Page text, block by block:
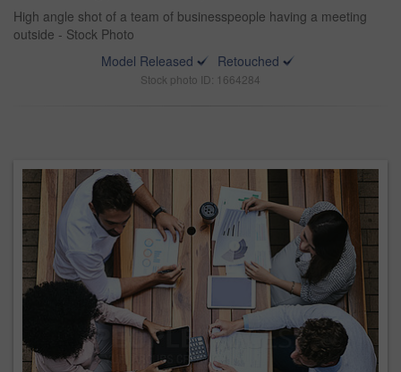
High angle shot of a team of businesspeople having a meeting
outside - Stock Photo
Model Released
Retouched
Stock photo ID: 1664284